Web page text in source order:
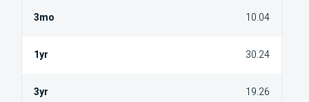
10.04
30.24
19.26